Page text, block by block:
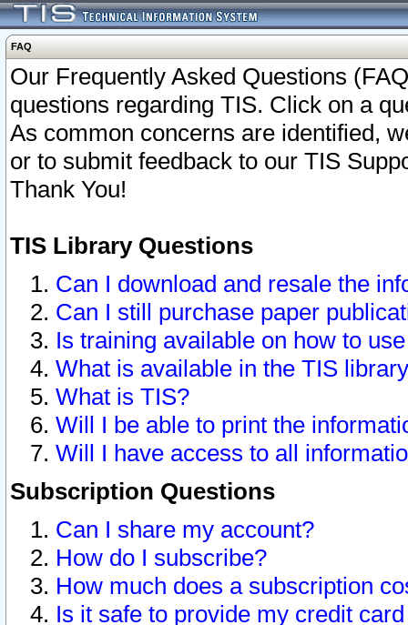
FAQ
Our Frequently Asked Questions
questions regarding TIS. Click on a
As common concerns are identified,
or to submit feedback to our TIS
Thank You!
TIS Library Questions
Can I download and resale the
Can I still purchase paper
Is training available on how to
What is available in the TIS
What is TIS?
Will I be able to print the
Will I have access to all
Subscription Questions
Can I share my account?
How do I subscribe?
How much does a subscription
Is it safe to provide my credit